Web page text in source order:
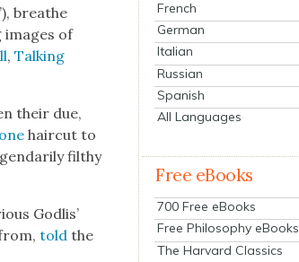
breathe
images of
,Talk­ing
their due,
hair­cut to
filthy
Godlis’
from,told the
French
German
Italian
Russian
Spanish
All Languages
Free eBooks
700 Free eBooks
Free Philosophy eBooks
The Harvard Classics